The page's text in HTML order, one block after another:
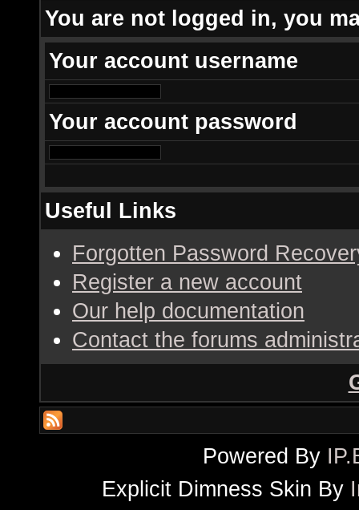
You are not logged in, you
Your account username
Your account password
Useful Links
Forgotten Password
Register a new account
Our help documentation
Contact the forums
Powered By
Explicit Dimness Skin By